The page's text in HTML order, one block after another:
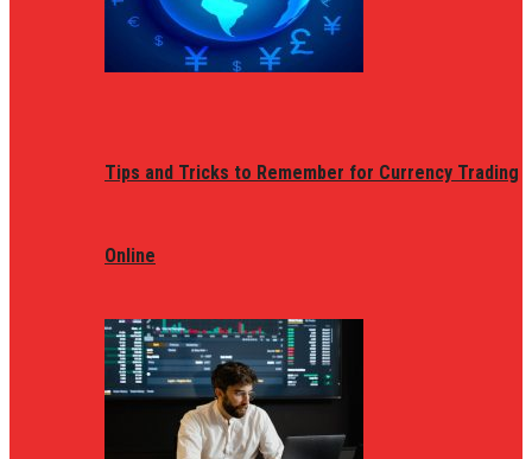
Tips and Tricks to Remember for Currency Trading
Online